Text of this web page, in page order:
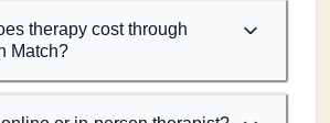
therapy cost through
Match?